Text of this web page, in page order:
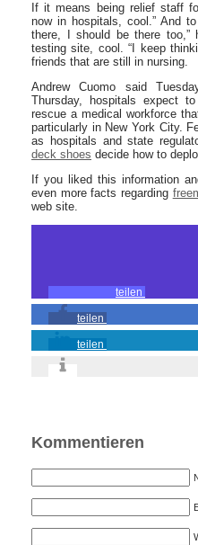
If it means being relief staff
now in hospitals, cool.” And
there, I should be there
testing site, cool. “I keep
friends that are still in nursing.
Andrew Cuomo said
Thursday, hospitals expect
rescue a medical workforce
particularly in New York City.
as hospitals and state
deck shoes decide how to
If you liked this information
even more facts regarding
web site.
teilen
teilen
teilen
Kommentieren